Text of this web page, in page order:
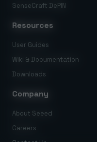
SenseCraft DePIN
Resources
User Guides
Wiki & Documentation
Downloads
Company
About Seeed
Careers